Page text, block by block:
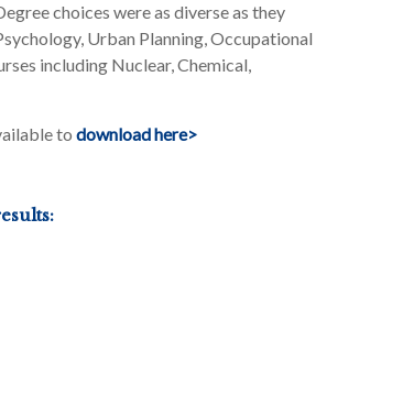
choices were as diverse as they
Urban Planning, Occupational
including Nuclear, Chemical,
to download here>